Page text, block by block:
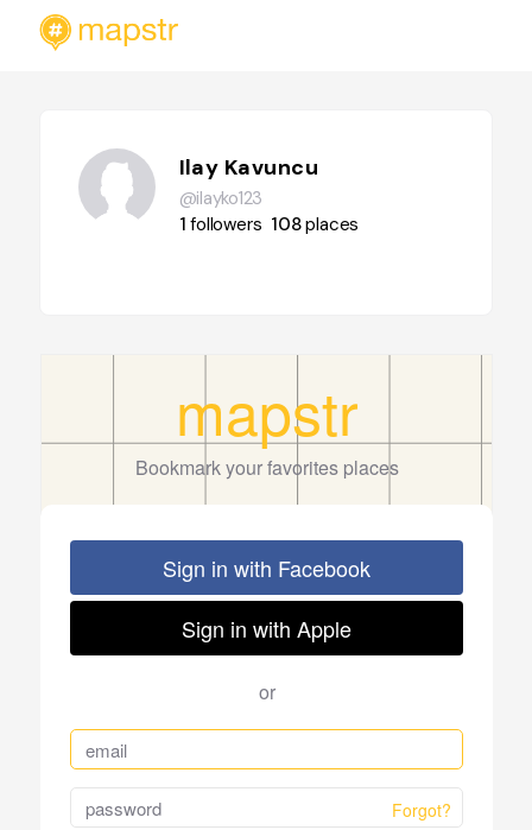
Ilay Kavuncu
@ilayko123
1followers 108places